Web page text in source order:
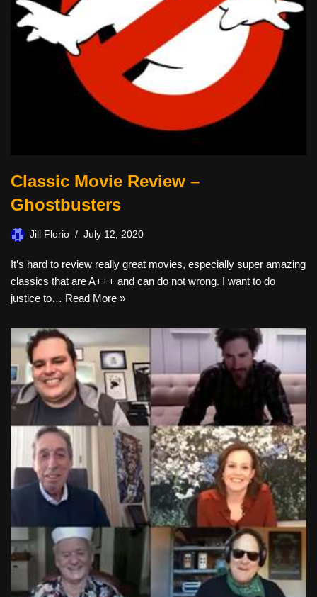
Classic Movie Review –
Ghostbusters
Jill Florio July 12, 2020
It’s hard to review really great movies, especially super amazing
classics that are A+++ and can do not wrong. I want to do
justice to… Read More »